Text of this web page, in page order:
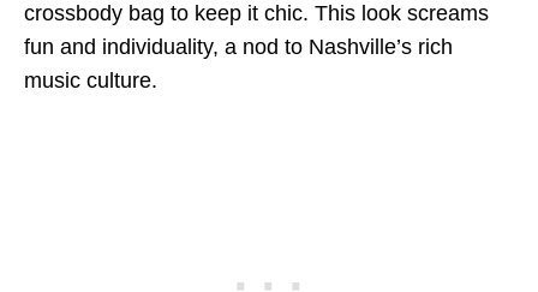
crossbody bag to keep it chic. This look screams
fun and individuality, a nod to Nashville’s rich
music culture.